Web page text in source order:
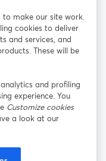
mới
YouTube
mở trong tab mới
nền tảng
to make our site work.
cookies to deliver
and services, and
These will be
and profiling
experience. You
Customize cookies
a look at our